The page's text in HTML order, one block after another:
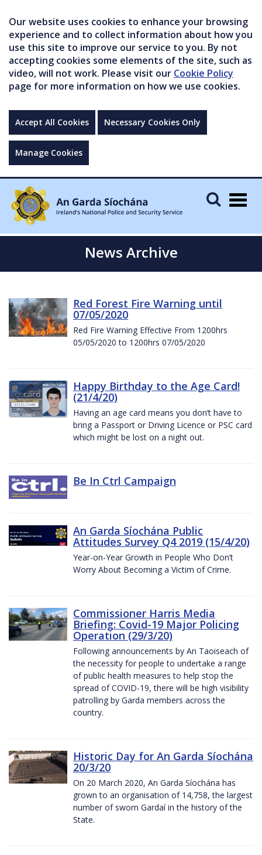
Our website uses cookies to enhance your browsing
experience and to collect information about how you
use this site to improve our service to you. By not
accepting cookies some elements of the site, such as
video, will not work. Please visit our Cookie Policy
page for more information on how we use cookies.
Accept All Cookies Necessary Cookies Only
Manage Cookies
News Archive
Red Forest Fire Warning until
07/05/2020
Red Fire Warning Effective From 1200hrs
05/05/2020 to 1200hrs 07/05/2020
Happy Birthday to the Age Card!
(21/4/20)
Having an age card means you don’t have to
bring a Passport or Driving Licence or PSC card
which might be lost on a night out.
Be In Ctrl Campaign
An Garda Síochána Public
Attitudes Survey Q4 2019 (15/4/20)
Year-on-Year Growth in People Who Don’t
Worry About Becoming a Victim of Crime.
Commissioner Harris Media
Briefing: Covid-19 Major Policing
Operation (29/3/20)
Following announcements by An Taoiseach of
the necessity for people to undertake a range
of public health measures to help stop the
spread of COVID-19, there will be high visibility
patrolling by Garda members across the
country.
Historic Day for An Garda Síochána
20/3/20
On 20 March 2020, An Garda Síochána has
grown to an organisation of 14,758, the largest
number of sworn Gardaí in the history of the
State.